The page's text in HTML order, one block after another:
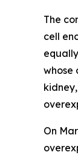
The
cell
whose
On